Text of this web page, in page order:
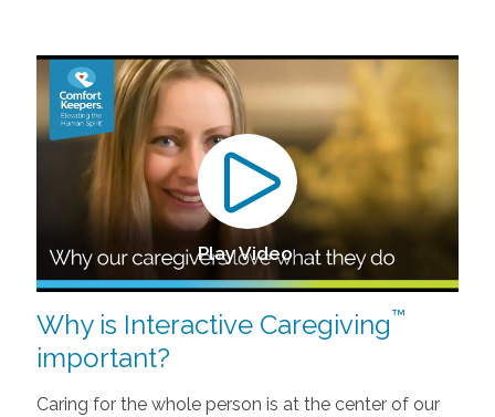
Play Video
Why is Interactive Caregiving™
important?
Caring for the whole person is at the center of our